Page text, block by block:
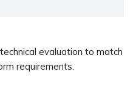
evaluation to match
requirements.